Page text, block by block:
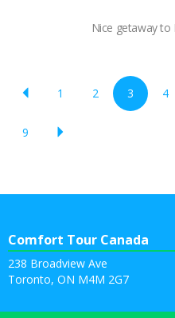
Nice getaway
1 2 3 4
9
Comfort Tour Canada
238 Broadview Ave
Toronto, ON M4M 2G7